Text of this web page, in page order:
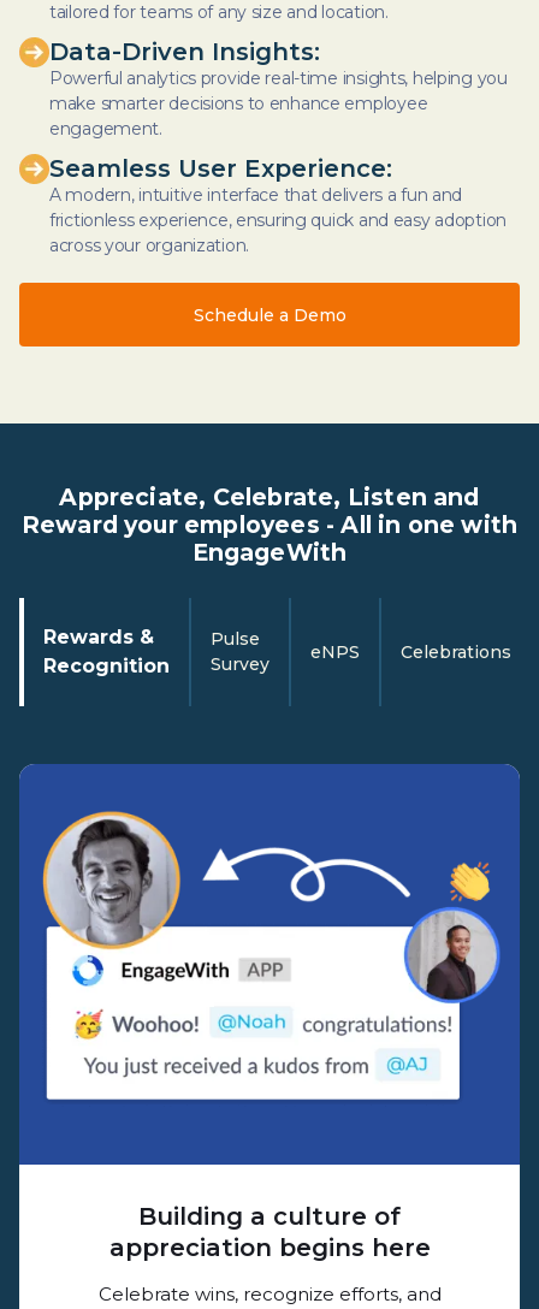
tailored for teams of any size and location.
Data-Driven Insights:
Powerful analytics provide real-time insights, helping you
make smarter decisions to enhance employee
engagement.
Seamless User Experience:
A modern, intuitive interface that delivers a fun and
frictionless experience, ensuring quick and easy adoption
across your organization.
Schedule a Demo
Appreciate, Celebrate, Listen and
Reward your employees - All in one with
EngageWith
Rewards &
Recognition
Pulse
Survey
eNPS Celebrations
Building a culture of
appreciation begins here
Celebrate wins, recognize efforts, and